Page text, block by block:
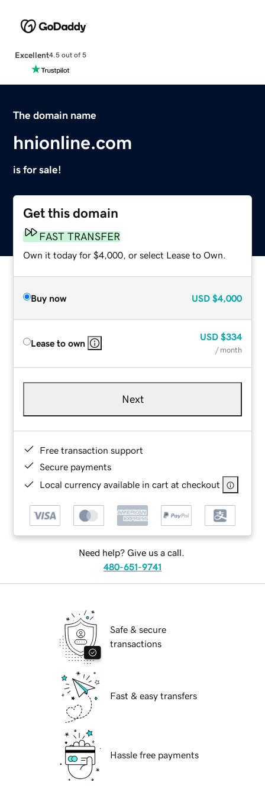
Excellent4.5 out of 5
The domain name
hnionline.com
is for sale!
Get this domain
FAST TRANSFER
Own it today for $4,000, or select Lease to Own.
Buy now USD $4,000
Lease to own
USD $334
/ month
Next
Free transaction support
Secure payments
Local currency available in cart at checkout
Need help? Give us a call.
480-651-9741
Safe & secure
transactions
Fast & easy transfers
Hassle free payments